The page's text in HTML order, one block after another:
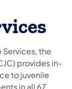
Services, the
provides in-
to juvenile
in all 67